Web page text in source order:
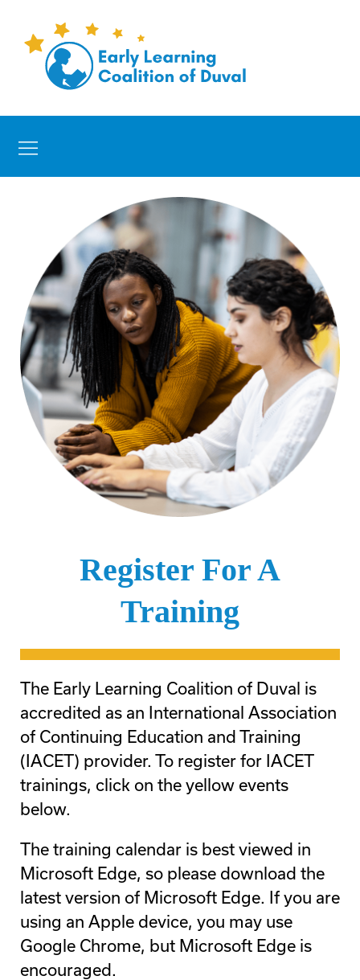
Register For A
Training
The Early Learning Coalition of Duval is
accredited as an International Association
of Continuing Education and Training
(IACET) provider. To register for IACET
trainings, click on the yellow events
below.
The training calendar is best viewed in
Microsoft Edge, so please download the
latest version of Microsoft Edge. If you are
using an Apple device, you may use
Google Chrome, but Microsoft Edge is
encouraged.